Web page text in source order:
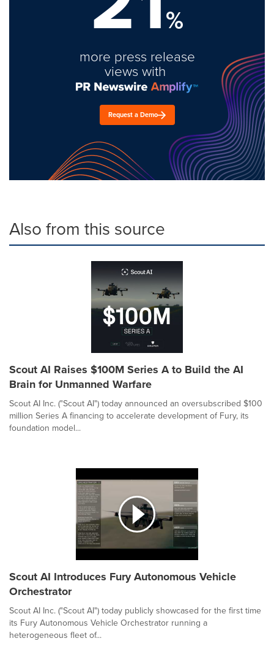
%
more press release
views with
Request a Demo
Also from this source
Scout AI Raises $100M Series A to Build the AI
Brain for Unmanned Warfare
Scout AI Inc. ("Scout AI") today announced an oversubscribed $100
million Series A financing to accelerate development of Fury, its
foundation model...
Scout AI Introduces Fury Autonomous Vehicle
Orchestrator
Scout AI Inc. ("Scout AI") today publicly showcased for the first time
its Fury Autonomous Vehicle Orchestrator running a
heterogeneous fleet of...